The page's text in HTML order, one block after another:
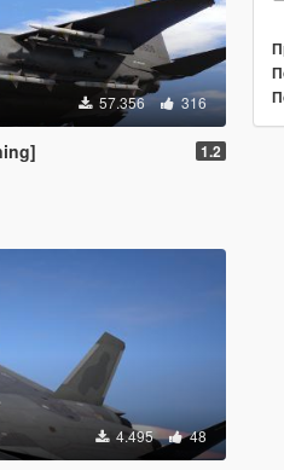
57.356 316
1.2
4.495 48